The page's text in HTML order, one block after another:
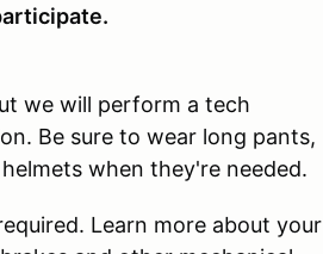
we will perform a tech
Be sure to wear long pants,
when they're needed.
Learn more about your